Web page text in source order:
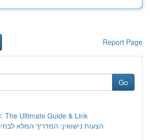
Report Page
Go
The Ultimate Guide & Link
הצעות נישואין: המדריך המלא